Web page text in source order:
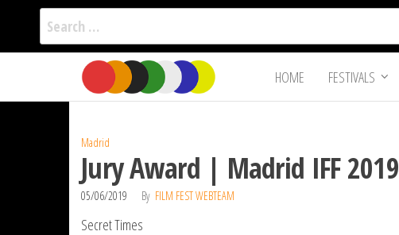
Search
for:
the
Film Fest
International
Independent
Filmmakers
HOME FESTIVALS
Madrid
Jury Award | Madrid IFF 2019
05/06/2019 By FILM FEST WEBTEAM
Secret Times